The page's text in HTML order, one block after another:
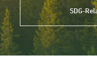
SDG-